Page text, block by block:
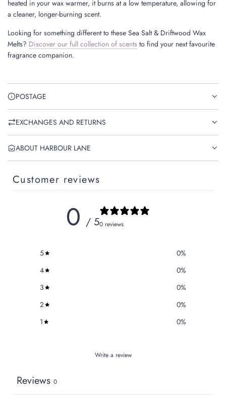
heated in your wax warmer, it burns at a low temperature, allowing for
a cleaner, longer-burning scent.
Looking for something different to these Sea Salt & Driftwood Wax
Melts? Discover our full collection of scents to find your next favourite
fragrance companion.
POSTAGE
EXCHANGES AND RETURNS
ABOUT HARBOUR LANE
Customer reviews
0 / 50 reviews
5 0%
4
0%
3
0%
2
0%
1
0%
Write a review
Reviews 0